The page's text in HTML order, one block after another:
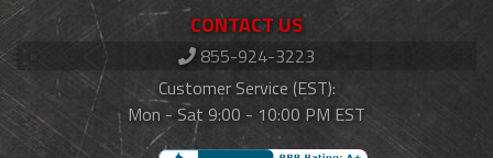
CONTACT US
855-924-3223
Customer Service (EST):
Mon - Sat 9:00 - 10:00 PM EST